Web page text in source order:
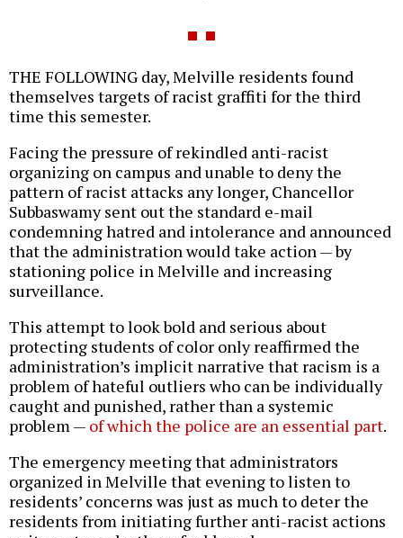
THE FOLLOWING day, Melville residents found
themselves targets of racist graffiti for the third
time this semester.
Facing the pressure of rekindled anti-racist
organizing on campus and unable to deny the
pattern of racist attacks any longer, Chancellor
Subbaswamy sent out the standard e-mail
condemning hatred and intolerance and announced
that the administration would take action — by
stationing police in Melville and increasing
surveillance.
This attempt to look bold and serious about
protecting students of color only reaffirmed the
administration’s implicit narrative that racism is a
problem of hateful outliers who can be individually
caught and punished, rather than a systemic
problem — of which the police are an essential part.
The emergency meeting that administrators
organized in Melville that evening to listen to
residents’ concerns was just as much to deter the
residents from initiating further anti-racist actions